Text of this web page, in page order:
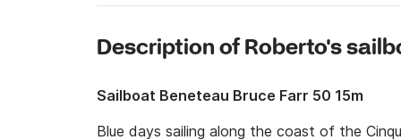
Description of Roberto's
Sailboat Beneteau Bruce Farr 50 15m
Blue days sailing along the coast of the